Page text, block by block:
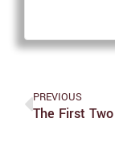
PREVIOUS